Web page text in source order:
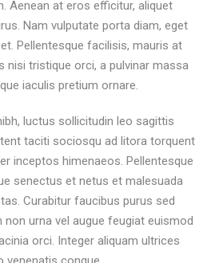
Aenean at eros efficitur, aliquet
Nam vulputate porta diam, eget
Pellentesque facilisis, mauris at
nisi tristique orci, a pulvinar massa
iaculis pretium ornare.
luctus sollicitudin leo sagittis
taciti sociosqu ad litora torquent
inceptos himenaeos. Pellentesque
senectus et netus et malesuada
Curabitur faucibus purus sed
urna vel augue feugiat euismod
orci. Integer aliquam ultrices